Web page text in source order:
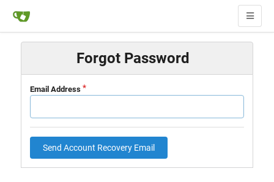
Forgot Password
Email Address
Send Account Recovery Email